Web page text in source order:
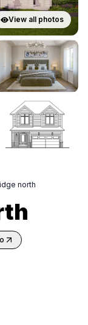
View all photos
north